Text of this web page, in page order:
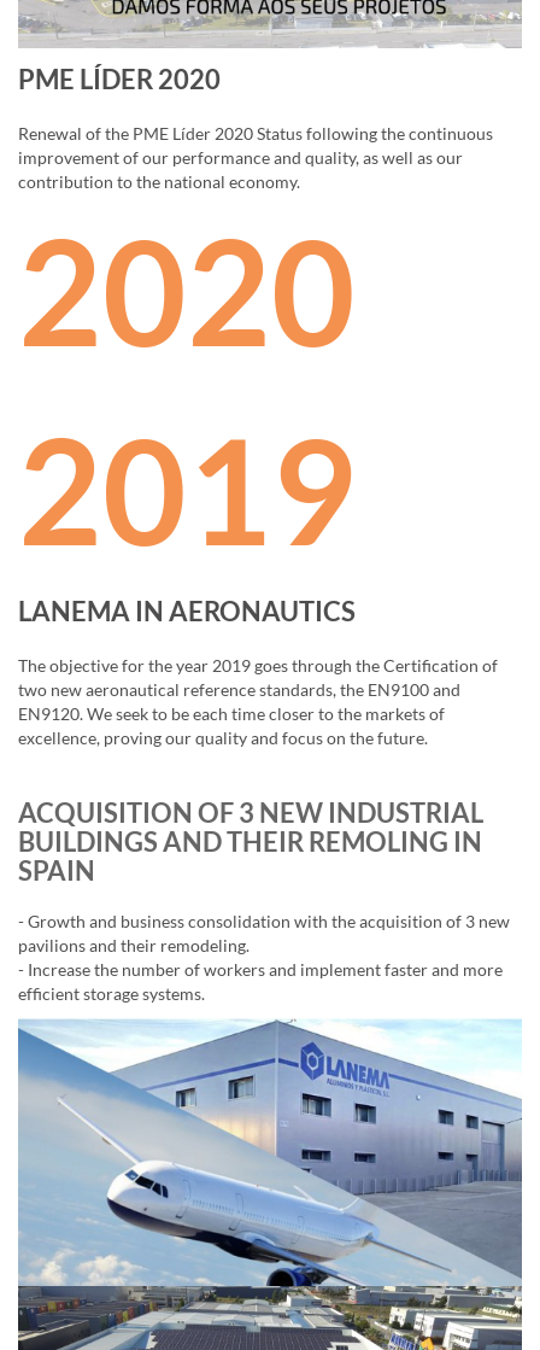
PME LÍDER 2020
Renewal of the PME Líder 2020 Status following the continuous
improvement of our performance and quality, as well as our
contribution to the national economy.
2020
2019
LANEMA IN AERONAUTICS
The objective for the year 2019 goes through the Certification of
two new aeronautical reference standards, the EN9100 and
EN9120. We seek to be each time closer to the markets of
excellence, proving our quality and focus on the future.
ACQUISITION OF 3 NEW INDUSTRIAL
BUILDINGS AND THEIR REMOLING IN
SPAIN
- Growth and business consolidation with the acquisition of 3 new
pavilions and their remodeling.
- Increase the number of workers and implement faster and more
efficient storage systems.